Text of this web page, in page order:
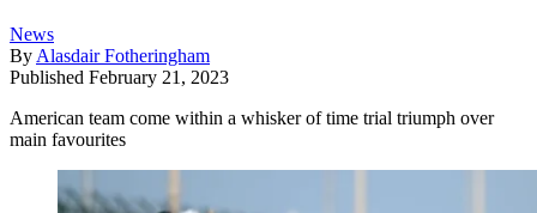
News
By Alasdair Fotheringham
Published February 21, 2023
American team come within a whisker of time trial triumph over
main favourites